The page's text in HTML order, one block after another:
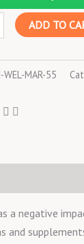
ADD TO
WEL-MAR-55
a negative
and